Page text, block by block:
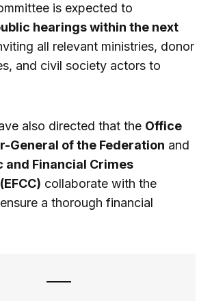
is expected to
hearings within the next
all relevant ministries, donor
and civil society actors to
also directed that the Office
General of the Federation and
and Financial Crimes
collaborate with the
a thorough financial